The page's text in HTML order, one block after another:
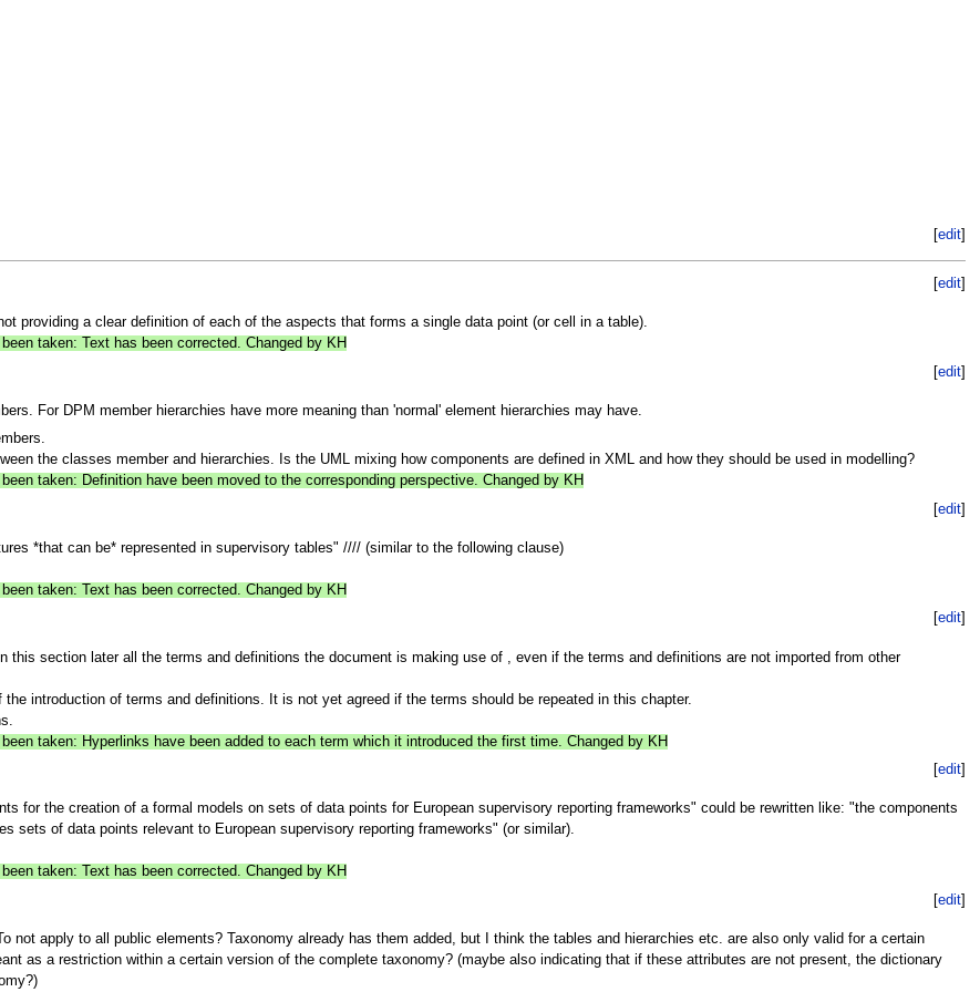
[edit]
[edit
providing a clear definition of each of the aspects that forms a single data point (or cell in a table).
taken: Text has been corrected. Changed by KH
[edit]
For DPM member hierarchies have more meaning than 'normal' element hierarchies may have.
the classes member and hierarchies. Is the UML mixing how components are defined in XML and how they should be used in modelling?
taken: Definition have been moved to the corresponding perspective. Changed by KH
[edit]
*that can be* represented in supervisory tables" //// (similar to the following clause)
taken: Text has been corrected. Changed by KH
[edit
this section later all the terms and definitions the document is making use of , even if the terms and definitions are not imported from other
introduction of terms and definitions. It is not yet agreed if the terms should be repeated in this chapter.
taken: Hyperlinks have been added to each term which it introduced the first time. Changed by KH
[edit
for the creation of a formal models on sets of data points for European supervisory reporting frameworks" could be rewritten like: "the components
sets of data points relevant to European supervisory reporting frameworks" (or similar).
taken: Text has been corrected. Changed by KH
[edit]
not apply to all public elements? Taxonomy already has them added, but I think the tables and hierarchies etc. are also only valid for a certain
as a restriction within a certain version of the complete taxonomy? (maybe also indicating that if these attributes are not present, the dictionary